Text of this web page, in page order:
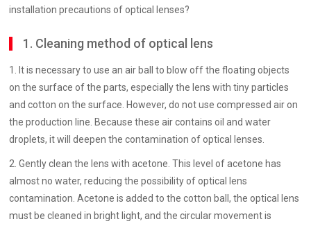
installation precautions of optical lenses?
1. Cleaning method of optical lens
1. It is necessary to use an air ball to blow off the floating objects
on the surface of the parts, especially the lens with tiny particles
and cotton on the surface. However, do not use compressed air on
the production line. Because these air contains oil and water
droplets, it will deepen the contamination of optical lenses.
2. Gently clean the lens with acetone. This level of acetone has
almost no water, reducing the possibility of optical lens
contamination. Acetone is added to the cotton ball, the optical lens
must be cleaned in bright light, and the circular movement is